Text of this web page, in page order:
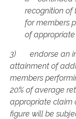
recognition of
for members
of
3) endorse an
attainment of
members
20% of average
appropriate claim
figure will be